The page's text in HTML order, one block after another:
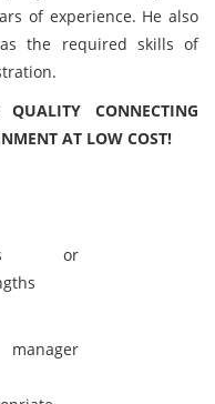
of experience. He also
the required skills of
CONNECTING
AT LOW COST!
or